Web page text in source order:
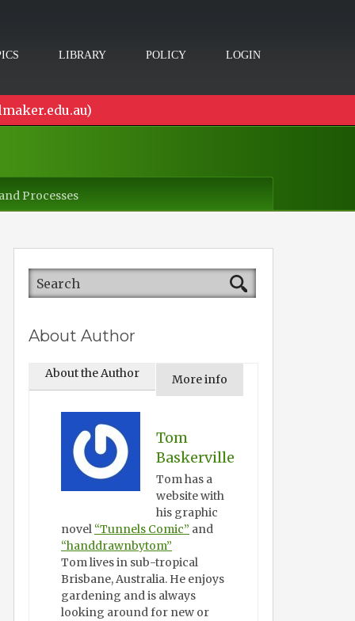
LIBRARY POLICY LOGIN
Processes
About Author
About the Author More info
Tom
Baskerville
Tom has a
website with
his graphic
novel “Tunnels Comic” and
“handdrawnbytom”
Tom lives in sub-tropical
Brisbane, Australia. He enjoys
gardening and is always
looking around for new or